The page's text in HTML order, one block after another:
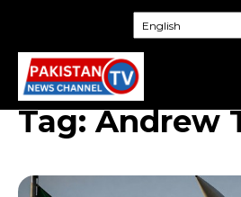
Tag:Andrew